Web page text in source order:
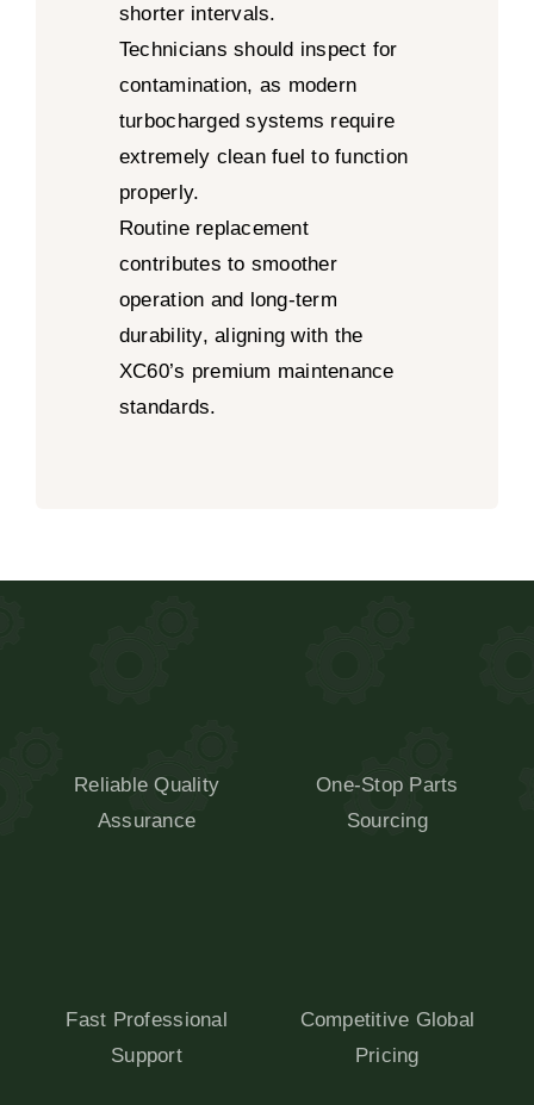
shorter intervals.
Technicians should inspect for
contamination, as modern
turbocharged systems require
extremely clean fuel to function
properly.
Routine replacement
contributes to smoother
operation and long-term
durability, aligning with the
XC60’s premium maintenance
standards.
Reliable Quality
Assurance
One-Stop Parts
Sourcing
Fast Professional
Support
Competitive Global
Pricing